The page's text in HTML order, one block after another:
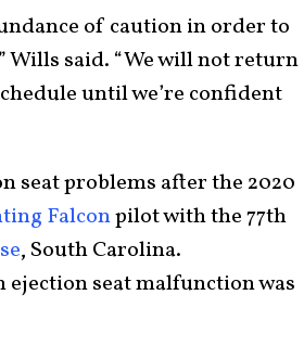
of caution in order to
Wills said. “We will not return
until we’re confident
seat problems after the 2020
Falconpilot with the 77th
, South Carolina.
seat malfunction was